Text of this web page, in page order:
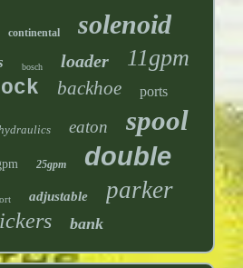
continental solenoid
bosch loader 11gpm
backhoe ports
eaton spool
25gpm double
adjustable parker
bank